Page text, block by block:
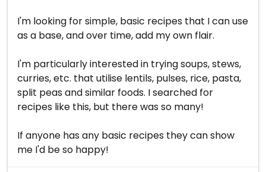
I'm looking for simple, basic recipes that I can use
as a base, and over time, add my own flair.
I'm particularly interested in trying soups, stews,
curries, etc. that utilise lentils, pulses, rice, pasta,
split peas and similar foods. I searched for
recipes like this, but there was so many!
If anyone has any basic recipes they can show
me I'd be so happy!